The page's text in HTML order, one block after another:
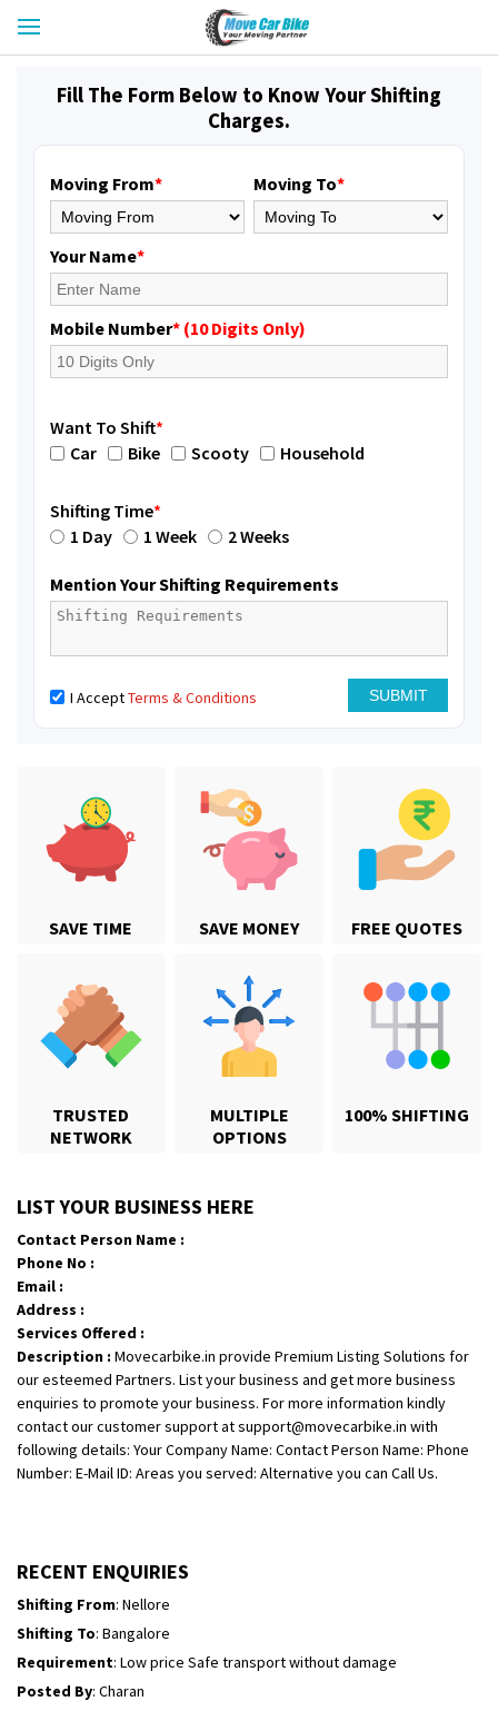
SAVE TIME SAVE MONEY FREE QUOTES
TRUSTED
NETWORK
MULTIPLE
OPTIONS
100% SHIFTING
Fill The Form Below to Know Your Shifting
Charges.
Moving From* Moving To*
Your Name*
Mobile Number* (10 Digits Only)
Want To Shift*
Car
Bike Scooty Household
Shifting Time*
1 Day
1 Week 2 Weeks
Mention Your Shifting Requirements
I AcceptTerms & Conditions
LIST YOUR BUSINESS HERE
Contact Person Name :
Phone No :
Email :
Address :
Services Offered :
Description : Movecarbike.in provide Premium Listing Solutions for
our esteemed Partners. List your business and get more business
enquiries to promote your business. For more information kindly
contact our customer support at support@movecarbike.in with
following details: Your Company Name: Contact Person Name: Phone
Number: E-Mail ID: Areas you served: Alternative you can Call Us.
RECENT ENQUIRIES
Requirement: Safe and secure
Posted By
Shifting From: Hubli
Shifting To: Bangalore
Requirement : Honda Dio
Posted By
: Richard Potgoli
Shifting From : Uttar Pradesh
Shifting From: Nellore
Shifting To: Bangalore
Requirement: Low price Safe transport without damage
Posted By: Charan